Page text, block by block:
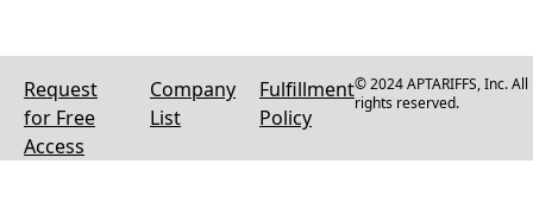
Request
for Free
Access
Company
List
Fulfillment
Policy
© 2024 APTARIFFS, Inc. All
rights reserved.